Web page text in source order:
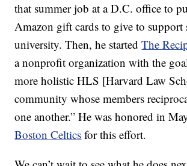
that summer job at a D.C. office to
Amazon gift cards to give to support
university. Then, he startedThe
a nonprofit organization with the
more holistic HLS [Harvard Law
community whose members
one another.” He was honored in
Boston Celtics for this effort.